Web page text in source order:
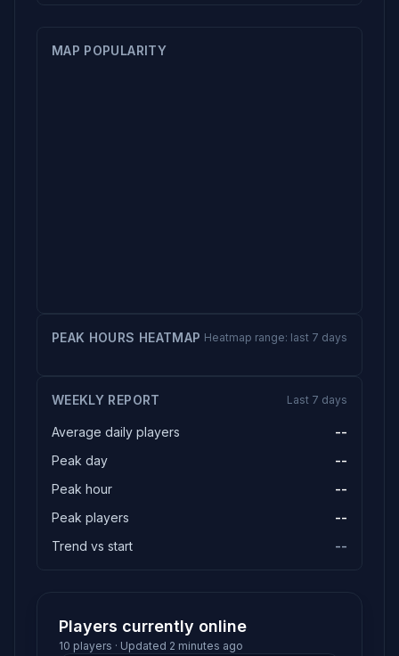
MAP POPULARITY
PEAK HOURS HEATMAP Heatmap range: last 7 days
WEEKLY REPORT Last 7 days
Average daily players
--
Peak day
--
Peak hour
--
Peak players
--
Trend vs start
--
Players currently online
10 players · Updated 2 minutes ago